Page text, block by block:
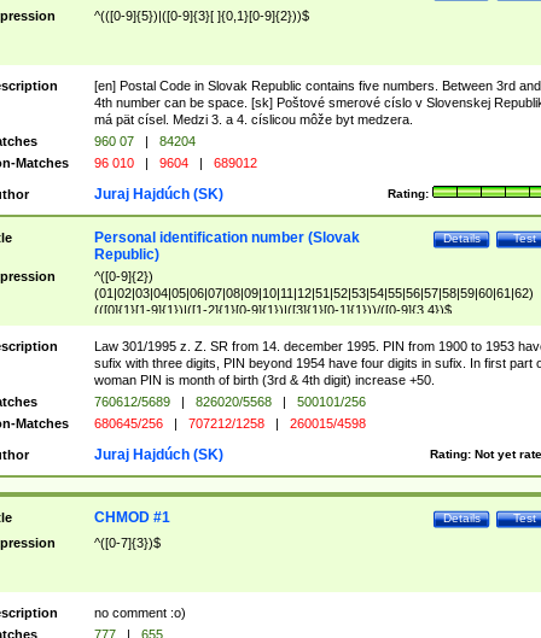
^(([0-9]{5})|([0-9]{3}[ ]{0,1}[0-9]{2}))$
[en] Postal Code in Slovak Republic contains five numbers. Between 3rd and
4th number can be space. [sk] Poštové smerové císlo v Slovenskej
má pät císel. Medzi 3. a 4. císlicou môže byt medzera.
960 07 |
84204
Matches
96 010 | 9604 | 689012
Rating:
Juraj Hajdúch (SK)
Test
Details
Personal identification number (Slovak
Republic)
^([0-9]{2})
(01|02|03|04|05|06|07|08|09|10|11|12|51|52|53|54|55|56|57|58|59|60|61|62)
(([0]{1}[1-9]{1})|([1-2]{1}[0-9]{1})|([3]{1}[0-1]{1}))/([0-9]{3,4})$
Law 301/1995 z. Z. SR from 14. december 1995. PIN from 1900 to 1953
sufix with three digits, PIN beyond 1954 have four digits in sufix. In first part
woman PIN is month of birth (3rd & 4th digit) increase +50.
760612/5689 | 826020/5568 |
500101/256
Matches
680645/256 | 707212/1258 | 260015/4598
Rating: Not yet
Juraj Hajdúch (SK)
Test
Details
CHMOD #1
^([0-7]{3})$
no comment :o)
777 |
655